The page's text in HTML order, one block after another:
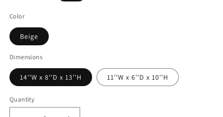
Color
Beige
Dimensions
14''W x 8''D x 13''H 11''W x 6''D x 10''H
Quantity